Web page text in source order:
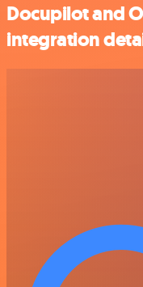
Docupilot and
integration